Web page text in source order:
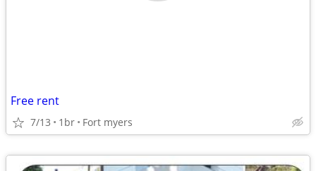
Free rent
7/13 1br Fort myers